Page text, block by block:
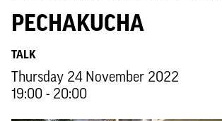
PECHAKUCHA
TALK
Thursday 24 November 2022
19:00 - 20:00